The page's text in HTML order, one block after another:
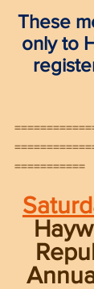
These
only to
===========